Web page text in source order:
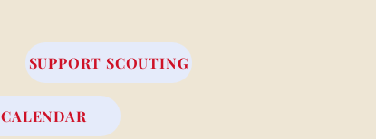
SUPPORT SCOUTING
CALENDAR